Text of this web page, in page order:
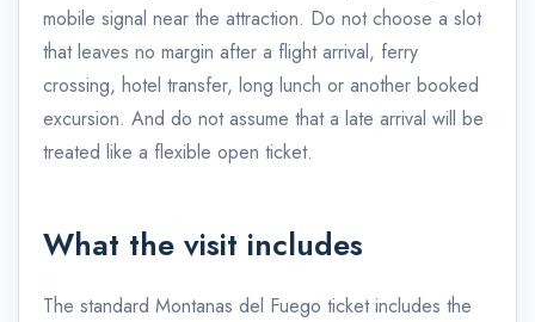
mobile signal near the attraction. Do not choose a slot
that leaves no margin after a flight arrival, ferry
crossing, hotel transfer, long lunch or another booked
excursion. And do not assume that a late arrival will be
treated like a flexible open ticket.
What the visit includes
The standard Montanas del Fuego ticket includes the